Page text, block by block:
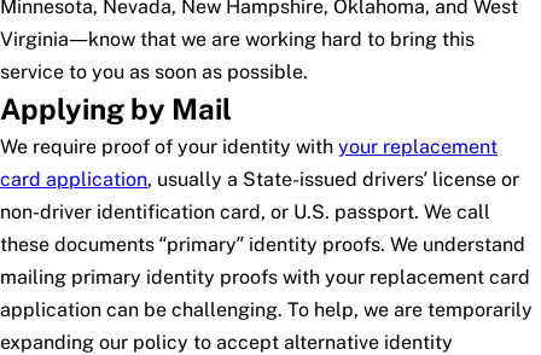
Minnesota, Nevada, New Hampshire, Oklahoma, and West
Virginia—know that we are working hard to bring this
service to you as soon as possible.
Applying by Mail
We require proof of your identity with your replacement
card application, usually a State-issued drivers’ license or
non-driver identification card, or U.S. passport. We call
these documents “primary” identity proofs. We understand
mailing primary identity proofs with your replacement card
application can be challenging. To help, we are temporarily
expanding our policy to accept alternative identity